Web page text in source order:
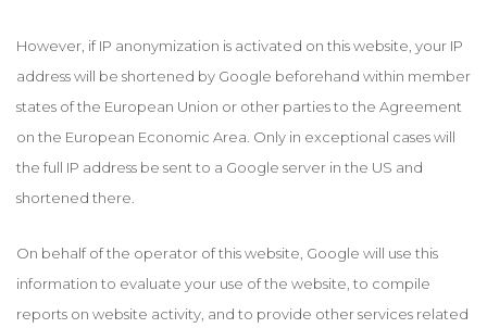
However, if IP anonymization is activated on this website, your IP
address will be shortened by Google beforehand within member
states of the European Union or other parties to the Agreement
on the European Economic Area. Only in exceptional cases will
the full IP address be sent to a Google server in the US and
shortened there.
On behalf of the operator of this website, Google will use this
information to evaluate your use of the website, to compile
reports on website activity, and to provide other services related